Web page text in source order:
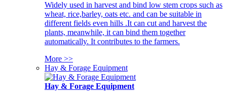
Widely used in harvest and bind low stem crops such as
wheat, rice,barley, oats etc. and can be suitable in
different fields even hills .It can cut and harvest the
plants, meanwhile, it can bind them together
automatically. It contributes to the farmers.
More >>
Hay & Forage Equipment
Hay & Forage Equipment